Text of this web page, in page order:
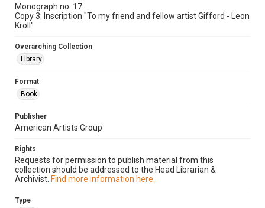
Monograph no. 17
Copy 3: Inscription "To my friend and fellow artist Gifford - Leon
Kroll"
Overarching Collection
Library
Format
Book
Publisher
American Artists Group
Rights
Requests for permission to publish material from this
collection should be addressed to the Head Librarian &
Archivist. Find more information here.
Type